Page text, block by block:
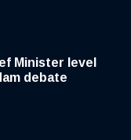
Minister level
debate